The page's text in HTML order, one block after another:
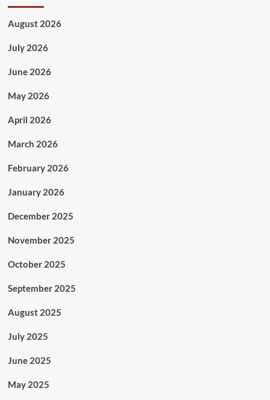
August 2026
July 2026
June 2026
May 2026
April 2026
March 2026
February 2026
January 2026
December 2025
November 2025
October 2025
September 2025
August 2025
July 2025
June 2025
May 2025